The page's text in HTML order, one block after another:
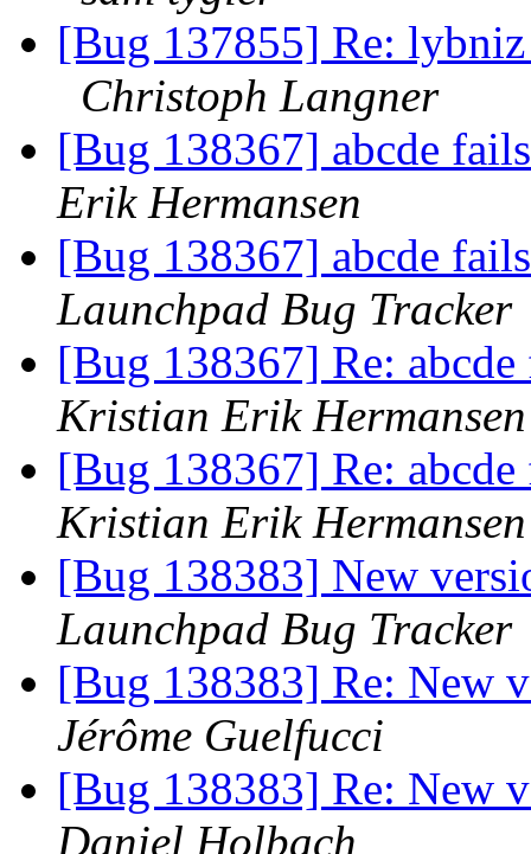
[Bug 137855] Re:
Christoph Langner
[Bug 138367] abcde
Erik Hermansen
[Bug 138367] abcde
Launchpad Bug Tracker
[Bug 138367] Re:
Kristian Erik Hermansen
[Bug 138367] Re:
Kristian Erik Hermansen
[Bug 138383] New
Launchpad Bug Tracker
[Bug 138383] Re: New
Jérôme Guelfucci
[Bug 138383] Re: New
Daniel Holbach